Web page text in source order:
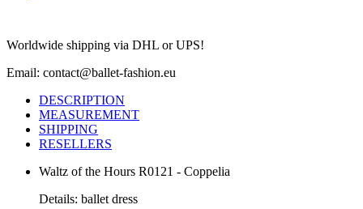
Worldwide shipping via DHL or UPS!
Email: contact@ballet-fashion.eu
DESCRIPTION
MEASUREMENT
SHIPPING
RESELLERS
Waltz of the Hours R0121 - Coppelia
Details: ballet dress